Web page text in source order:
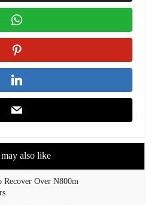
also like
Recover Over N800m